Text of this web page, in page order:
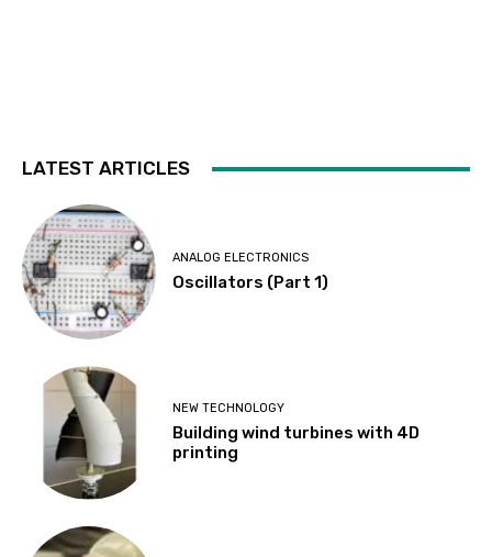
LATEST ARTICLES
ANALOG ELECTRONICS
Oscillators (Part 1)
NEW TECHNOLOGY
Building wind turbines with 4D
printing